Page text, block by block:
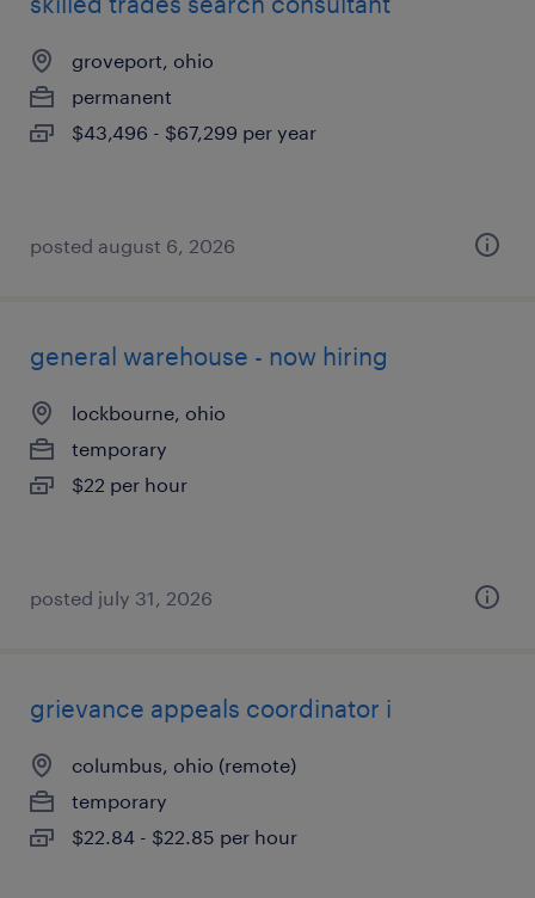
groveport, ohio
permanent
$43,496 - $67,299 per year
posted august 6, 2026
general warehouse - now hiring
lockbourne, ohio
temporary
$22 per hour
posted july 31, 2026
grievance appeals coordinator i
columbus, ohio (remote)
temporary
$22.84 - $22.85 per hour